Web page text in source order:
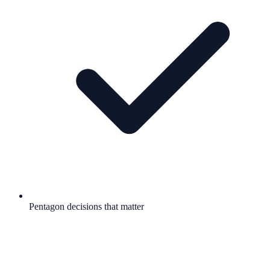
Pentagon decisions that matter